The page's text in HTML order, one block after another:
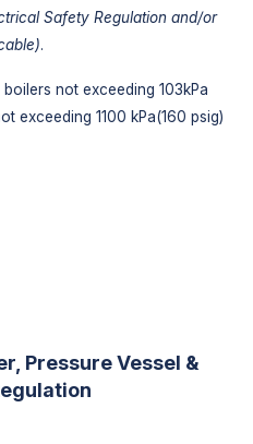
Safety Regulation and/or
.
not exceeding 103kPa
exceeding 1100 kPa(160 psig)
Pressure Vessel &